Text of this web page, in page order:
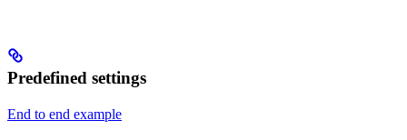
Predefined settings
End to end example